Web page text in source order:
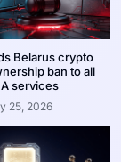
Belarus crypto
ban to all
services
25, 2026